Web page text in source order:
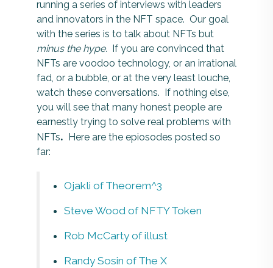
running a series of interviews with leaders
and innovators in the NFT space. Our goal
with the series is to talk about NFTs but
minus the hype. If you are convinced that
NFTs are voodoo technology, or an irrational
fad, or a bubble, or at the very least louche,
watch these conversations. If nothing else,
you will see that many honest people are
earnestly trying to solve real problems with
NFTs.
Here are the epiosodes posted so
far:
Ojakli of Theorem^3
Steve Wood of NFTY Token
Rob McCarty of illust
Randy Sosin of The X